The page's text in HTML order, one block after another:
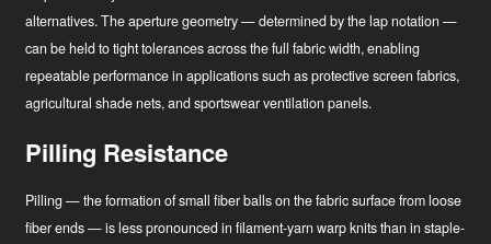
alternatives. The aperture geometry — determined by the lap notation —
can be held to tight tolerances across the full fabric width, enabling
repeatable performance in applications such as protective screen fabrics,
agricultural shade nets, and sportswear ventilation panels.
Pilling Resistance
Pilling — the formation of small fiber balls on the fabric surface from loose
fiber ends — is less pronounced in filament-yarn warp knits than in staple-